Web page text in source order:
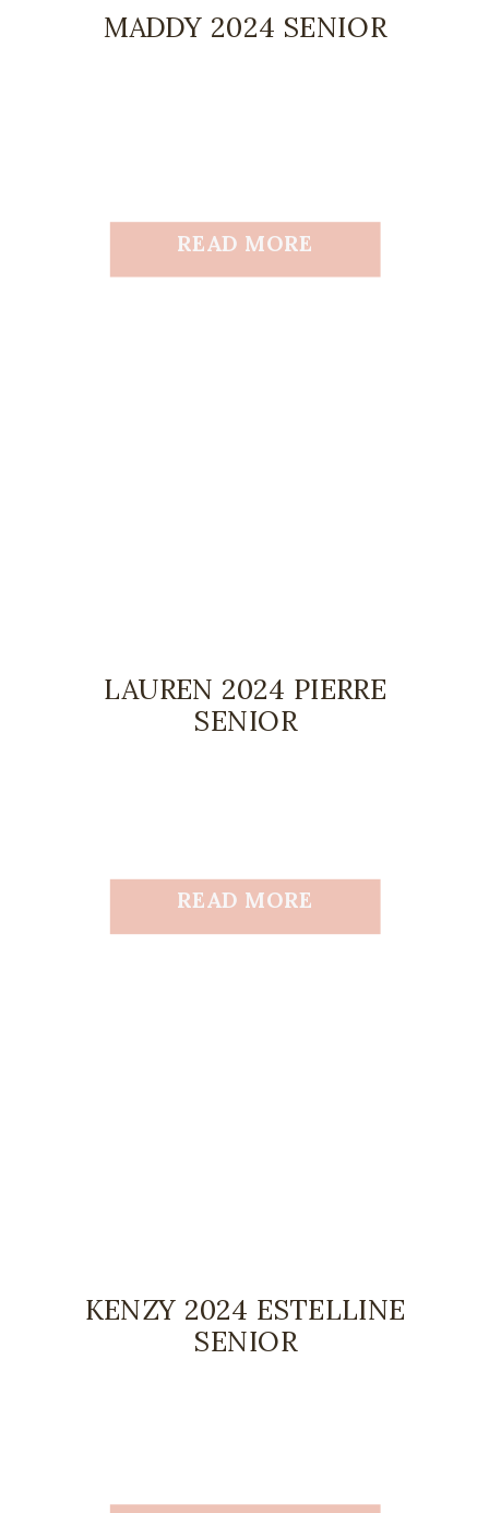
READ MORE
MADDY 2024 SENIOR
READ MORE
LAUREN 2024 PIERRE
SENIOR
KENZY 2024 ESTELLINE
SENIOR